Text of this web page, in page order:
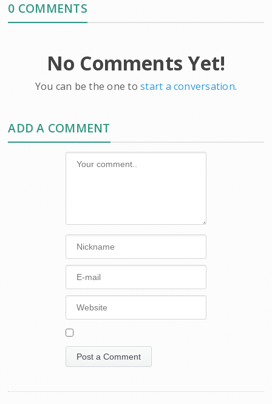
0 COMMENTS
No Comments Yet!
You can be the one tostart a conversation.
ADD A COMMENT